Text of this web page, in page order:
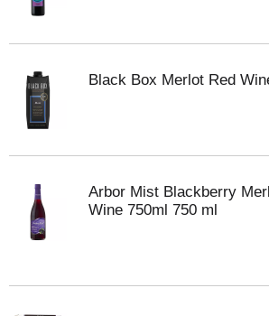
Black Box Merlot Red
Arbor Mist Blackberry
Wine 750ml 750 ml